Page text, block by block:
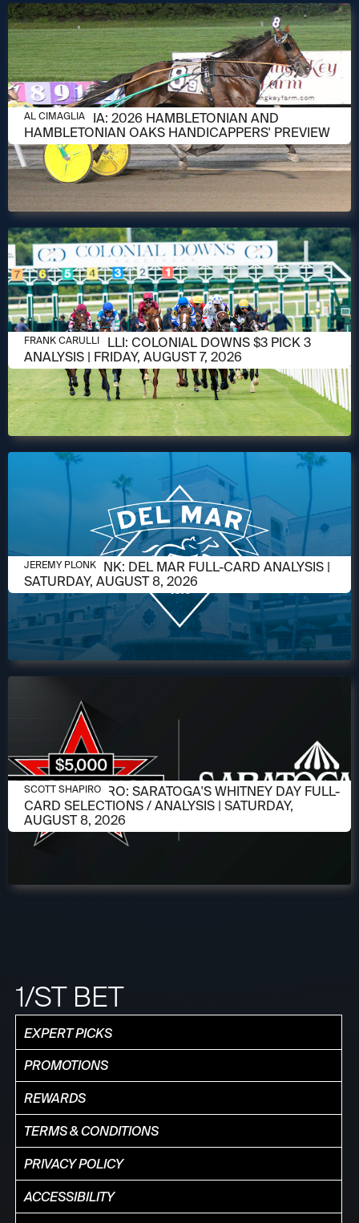
AUGUST 6, 2026
AL CIMAGLIA: 2026 HAMBLETONIAN AND
HAMBLETONIAN OAKS HANDICAPPERS' PREVIEW
AL CIMAGLIA
AUGUST 6, 2026
FRANK CARULLI: COLONIAL DOWNS $3 PICK 3
ANALYSIS | FRIDAY, AUGUST 7, 2026
FRANK CARULLI
AUGUST 6, 2026
JEREMY PLONK: DEL MAR FULL-CARD ANALYSIS |
SATURDAY, AUGUST 8, 2026
JEREMY PLONK
AUGUST 6, 2026
SCOTT SHAPIRO: SARATOGA'S WHITNEY DAY FULL-
CARD SELECTIONS / ANALYSIS | SATURDAY,
AUGUST 8, 2026
SCOTT SHAPIRO
1/ST BET
EXPERT PICKS
PROMOTIONS
REWARDS
TERMS & CONDITIONS
PRIVACY POLICY
ACCESSIBILITY